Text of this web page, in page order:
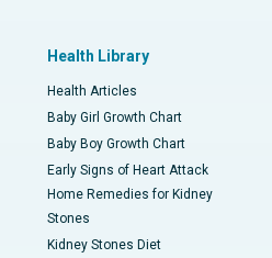
Health Library
Health Articles
Baby Girl Growth Chart
Baby Boy Growth Chart
Early Signs of Heart Attack
Home Remedies for Kidney
Stones
Kidney Stones Diet